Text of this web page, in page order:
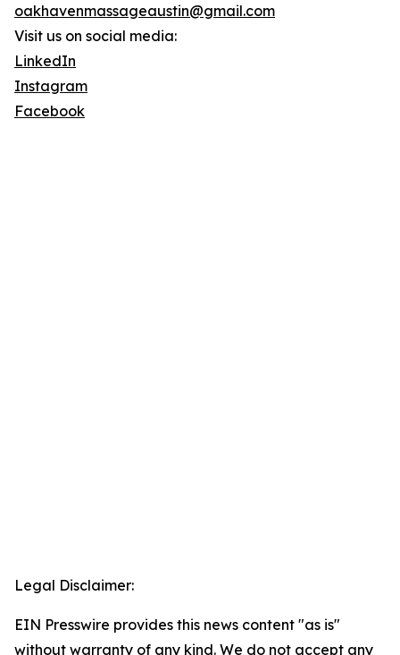
oakhavenmassageaustin@gmail.com
Visit us on social media:
LinkedIn
Instagram
Facebook
Legal Disclaimer:
EIN Presswire provides this news content "as is"
without warranty of any kind. We do not accept any